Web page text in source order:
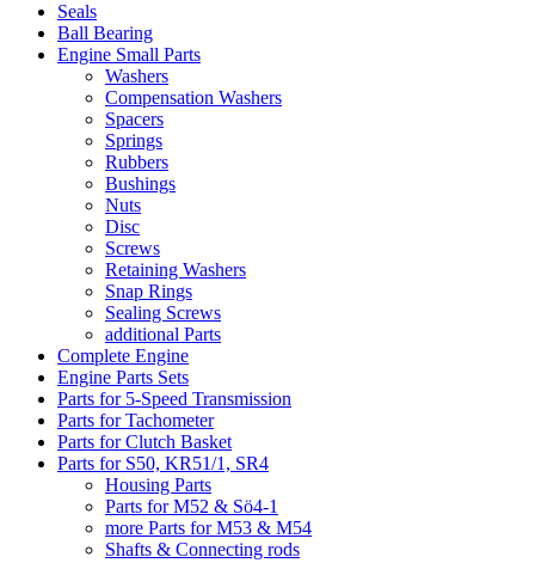
Seals
Ball Bearing
Engine Small Parts
Washers
Compensation Washers
Spacers
Springs
Rubbers
Bushings
Nuts
Disc
Screws
Retaining Washers
Snap Rings
Sealing Screws
additional Parts
Complete Engine
Engine Parts Sets
Parts for 5-Speed Transmission
Parts for Tachometer
Parts for Clutch Basket
Parts for S50, KR51/1, SR4
Housing Parts
Parts for M52 & Sö4-1
more Parts for M53 & M54
Shafts & Connecting rods